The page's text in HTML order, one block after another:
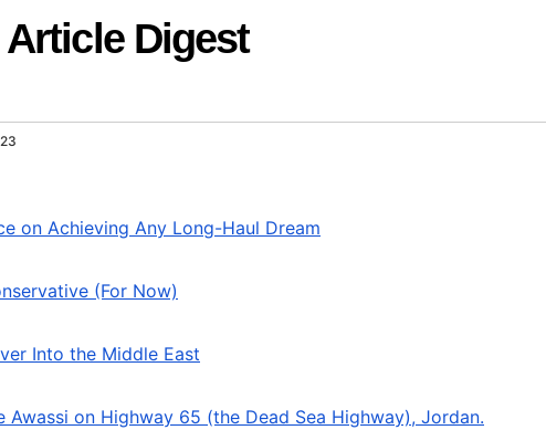
Article Digest
on Achieving Any Long-Haul Dream
(For Now)
Into the Middle East
Awassi on Highway 65 (the Dead Sea Highway), Jordan.